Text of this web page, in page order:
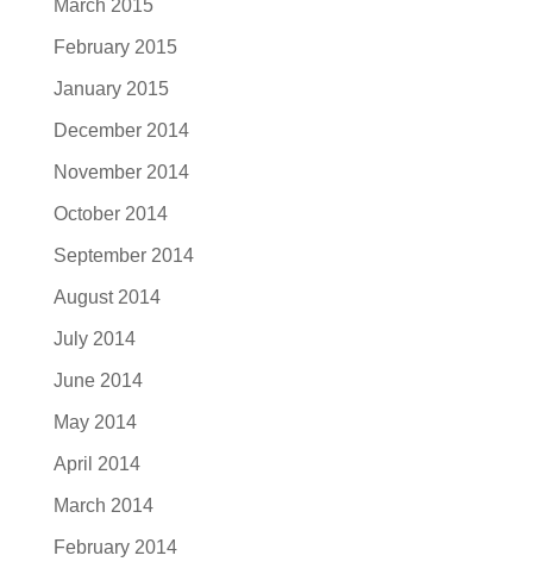
March 2015
February 2015
January 2015
December 2014
November 2014
October 2014
September 2014
August 2014
July 2014
June 2014
May 2014
April 2014
March 2014
February 2014